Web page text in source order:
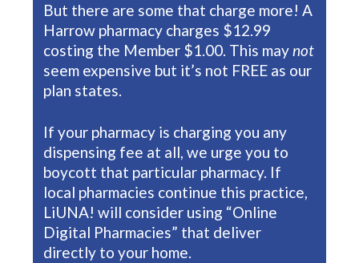
But there are some that charge more! A
Harrow pharmacy charges $12.99
costing the Member $1.00. This maynot
seem expensive but it’s not FREE as our
plan states.
If your pharmacy is charging you any
dispensing fee at all, we urge you to
boycott that particular pharmacy. If
local pharmacies continue this practice,
LiUNA! will consider using “Online
Digital Pharmacies” that deliver
directly to your home.